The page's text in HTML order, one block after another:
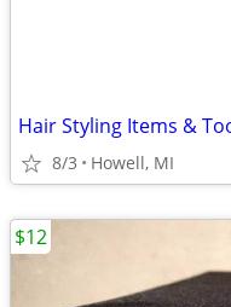
Hair Styling Items &
8/3 Howell, MI
$12